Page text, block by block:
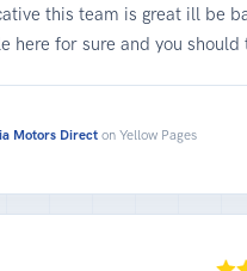
this team is great ill be
here for sure and you should
Motors Direct on Yellow Pages